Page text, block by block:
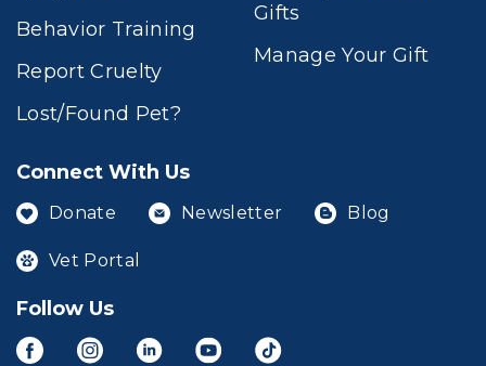
Behavior Training
Report Cruelty
Lost/Found Pet?
Gifts
Manage Your Gift
Connect With Us
Donate Newsletter Blog
Vet Portal
Follow Us